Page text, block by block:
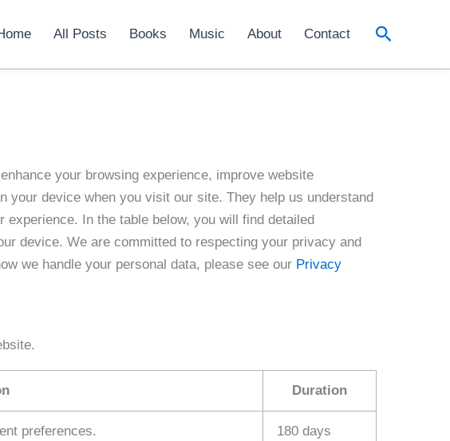
All Posts Books Music About Contact Search
your browsing experience, improve website
your device when you visit our site. They help us understand
In the table below, you will find detailed
device. We are committed to respecting your privacy and
we handle your personal data, please see our Privacy
Duration
preferences. 180 days